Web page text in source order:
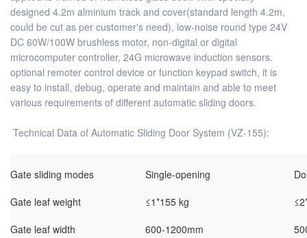
designed 4.2m alminium track and cover(standard length 4.2m,
could be cut as per customer's need), low-noise round type 24V
DC 60W/100W brushless motor, non-digital or digital
microcomputer controller, 24G microwave induction sensors.
optional remoter control device or function keypad switch, it is
easy to install, debug, operate and maintain and able to meet
various requirements of different automatic sliding doors.
Technical Data of Automatic Sliding Door System (VZ-155):
Gate sliding modes Single-opening
Gate leaf weight
≤1*155 kg
Gate leaf width
600-1200mm